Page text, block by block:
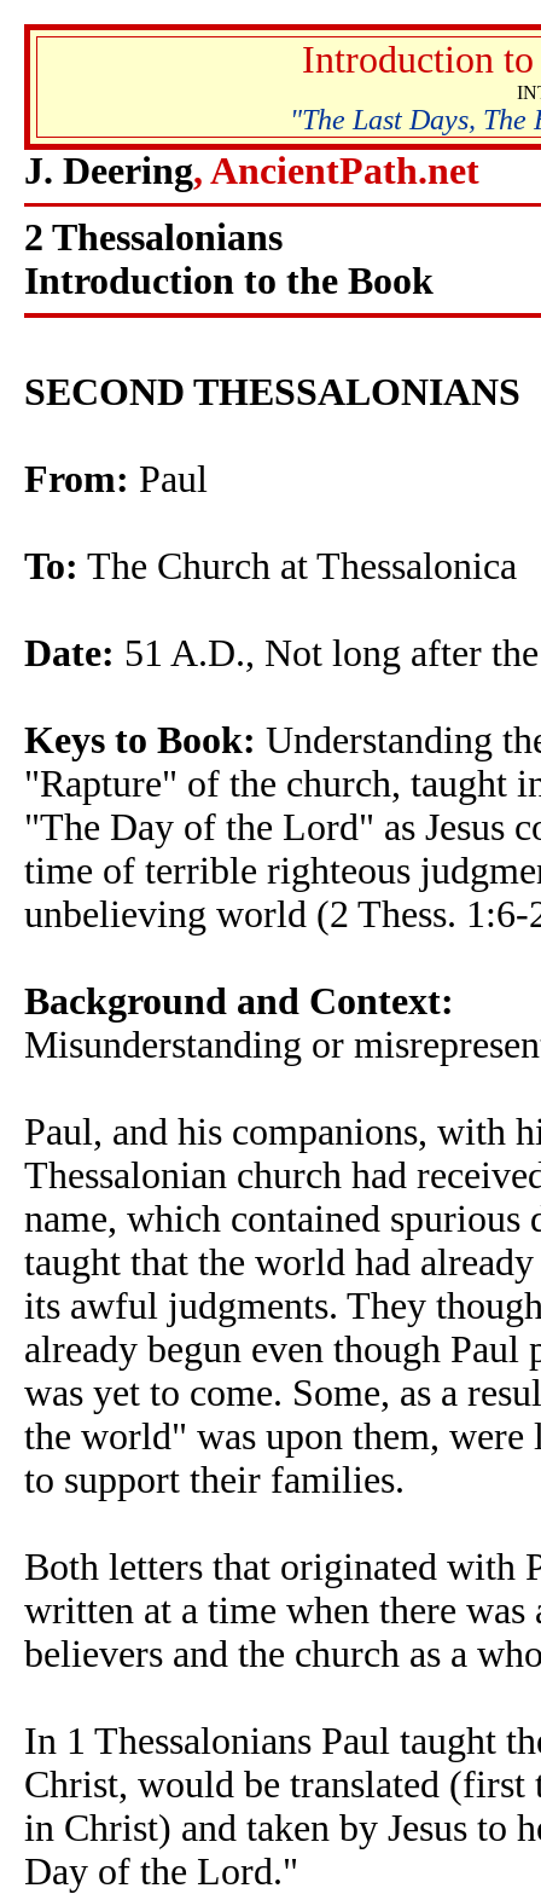
Introduction to
"The Last Days,
J. Deering, AncientPath.net
2 Thessalonians
Introduction to the Book
SECOND THESSALONIANS
From: Paul
To: The Church at Thessalonica
Date: 51 A.D., Not long after
Keys to Book: Understanding
"Rapture" of the church, taught
"The Day of the Lord" as Jesus
time of terrible righteous
unbelieving world (2 Thess. 1:6-
Background and Context:
Misunderstanding or
Paul, and his companions, with
Thessalonian church had
name, which contained
taught that the world had
its awful judgments. They
already begun even though
was yet to come. Some, as a
the world" was upon them,
to support their families.
Both letters that originated with
written at a time when there
believers and the church as a
In 1 Thessalonians Paul taught
Christ, would be translated
in Christ) and taken by Jesus to
Day of the Lord."